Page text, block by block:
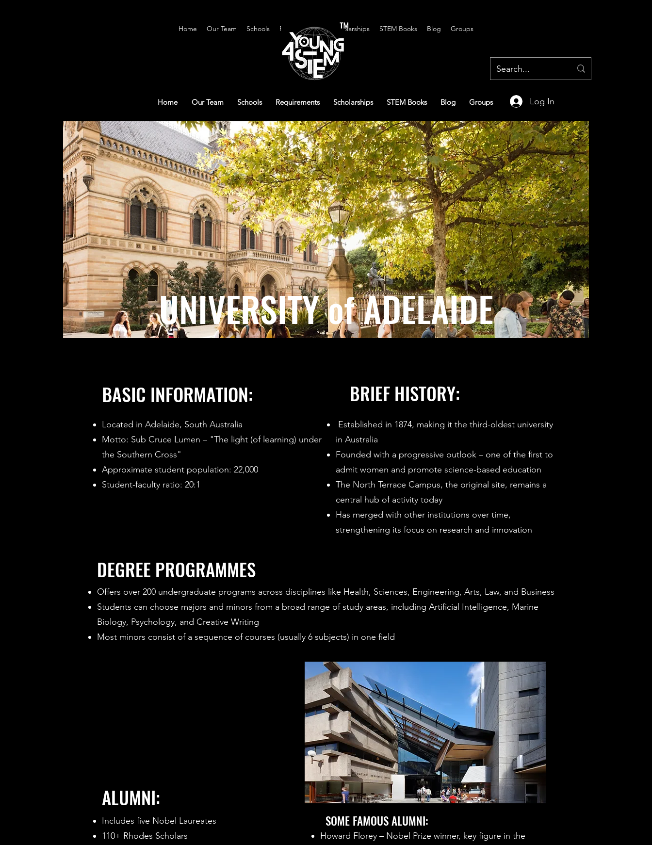
™
Home Our Team Schools Requirements Scholarships STEM Books Blog Groups Log In
UNIVERSITY of ADELAIDE
BASIC INFORMATION: BRIEF HISTORY:
Located in Adelaide, South Australia
Motto: Sub Cruce Lumen – "The light (of learning) under
the Southern Cross"
Approximate student population: 22,000
Student-faculty ratio: 20:1
Established in 1874, making it the third-oldest university
in Australia
Founded with a progressive outlook – one of the first to
admit women and promote science-based education
The North Terrace Campus, the original site, remains a
central hub of activity today
Has merged with other institutions over time,
strengthening its focus on research and innovation
DEGREE PROGRAMMES
Offers over 200 undergraduate programs across disciplines like Health, Sciences, Engineering, Arts, Law, and Business
Students can choose majors and minors from a broad range of study areas, including Artificial Intelligence, Marine
Biology, Psychology, and Creative Writing
Most minors consist of a sequence of courses (usually 6 subjects) in one field
ALUMNI:
Includes five Nobel Laureates
110+ Rhodes Scholars
SOME FAMOUS ALUMNI:
Howard Florey – Nobel Prize winner, key figure in the
Home Our Team Schools Requirements Scholarships STEM Books Blog Groups